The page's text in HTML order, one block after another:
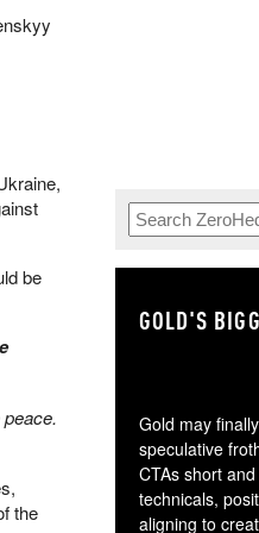
be
the
GOLD'S
Gold may
speculative
CTAs short
technicals,
aligning to